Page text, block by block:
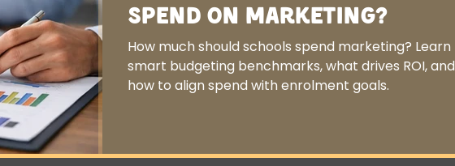
Spend on Marketing?
How much should schools spend marketing? Learn
smart budgeting benchmarks, what drives ROI, and
how to align spend with enrolment goals.